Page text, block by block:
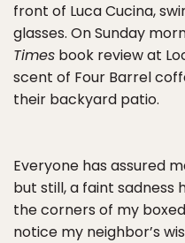
front of Luca Cucina,
glasses. On Sunday
Times book review at
scent of Four Barrel
their backyard patio.
Everyone has assured
but still, a faint sadness
the corners of my
notice my neighbor’s